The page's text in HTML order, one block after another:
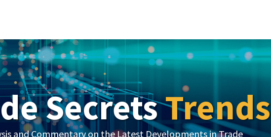
SecretsTrends
and Commentary on the Latest Developments in Trade